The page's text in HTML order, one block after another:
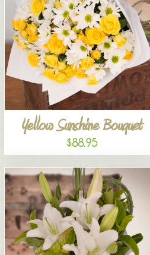
Yellow Sunshine Bouquet
$88.95